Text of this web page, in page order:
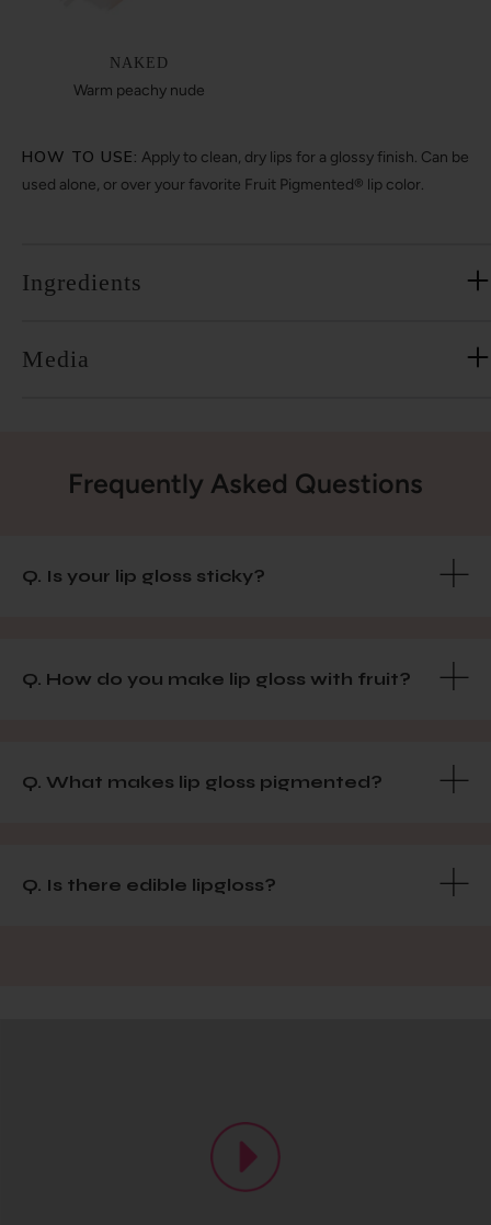
NAKED
Warm peachy nude
HOW TO USE: Apply to clean, dry lips for a glossy finish. Can be
used alone, or over your favorite Fruit Pigmented® lip color.
Ingredients
Media
Frequently Asked Questions
Q. Is your lip gloss sticky?
Q. How do you make lip gloss with fruit?
Q. What makes lip gloss pigmented?
Q. Is there edible lipgloss?